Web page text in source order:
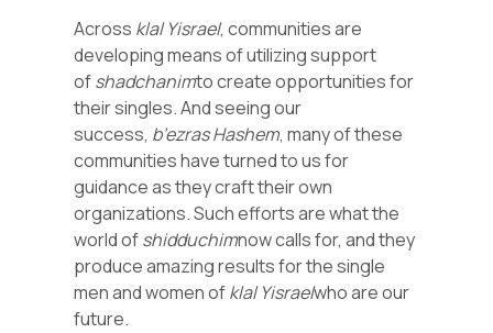
Across klal Yisrael, communities are
developing means of utilizing support
ofshadchanimto create opportunities for
their singles. And seeing our
success, b’ezras Hashem, many of these
communities have turned to us for
guidance as they craft their own
organizations. Such efforts are what the
world ofshidduchimnow calls for, and they
produce amazing results for the single
men and women ofklal Yisraelwho are our
future.